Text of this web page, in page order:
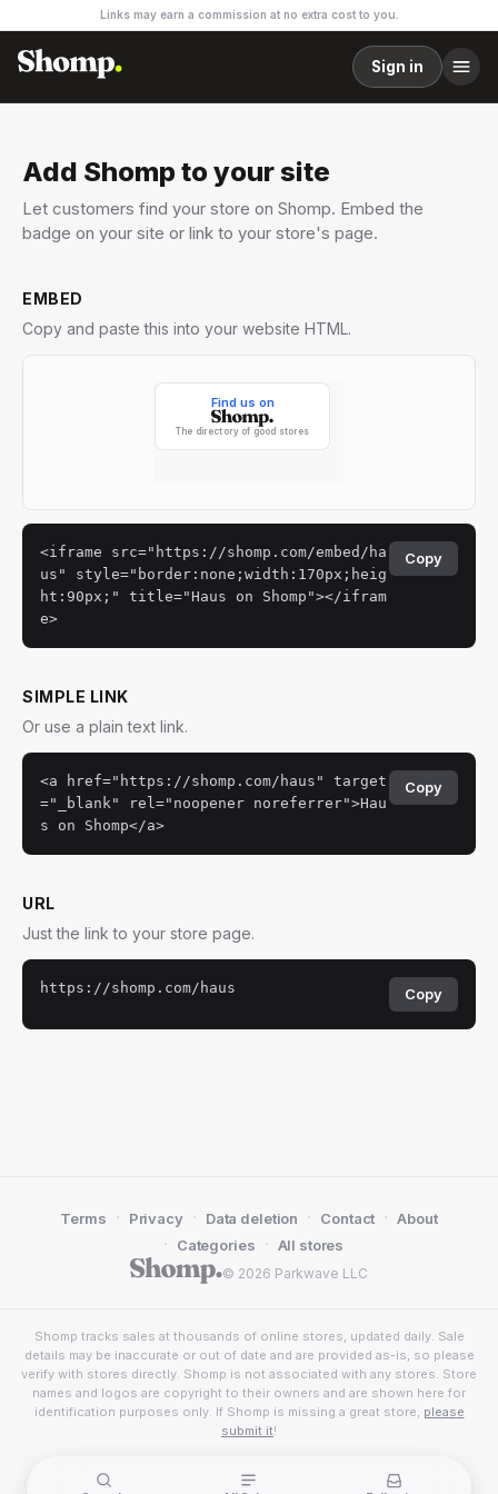
Links may earn a commission at no extra cost to you.
Sign in
Add Shomp to your site
Let customers find your store on Shomp. Embed the
badge on your site or link to your store's page.
EMBED
Copy and paste this into your website HTML.
<iframe src="https://shomp.com/embed/ha
us" style="border:none;width:170px;heig
ht:90px;" title="Haus on Shomp"></ifram
e>
Copy
SIMPLE LINK
Or use a plain text link.
<a href="https://shomp.com/haus" target
="_blank" rel="noopener noreferrer">Hau
s on Shomp</a>
Copy
URL
Just the link to your store page.
https://shomp.com/haus Copy
© 2026 Parkwave LLC
Terms · Privacy · Data deletion · Contact · About
· Categories · All stores
Shomp tracks sales at thousands of online stores, updated daily. Sale
details may be inaccurate or out of date and are provided as-is, so please
verify with stores directly. Shomp is not associated with any stores. Store
names and logos are copyright to their owners and are shown here for
identification purposes only. If Shomp is missing a great store, please
submit it!